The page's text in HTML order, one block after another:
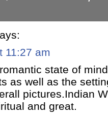
11:27 am
state of
as well as the
pictures.Indian
and great.